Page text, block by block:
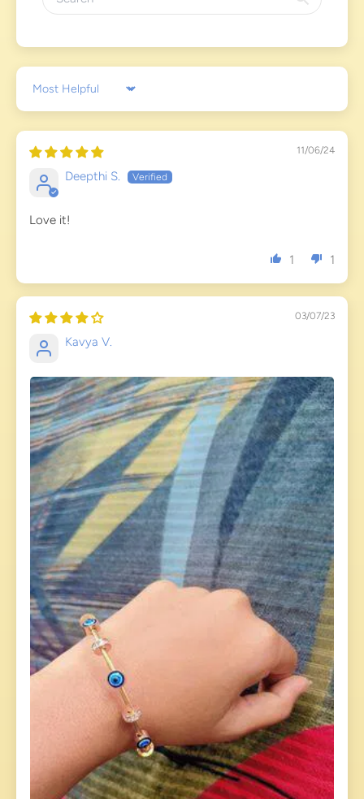
Sort by
11/06/24
Deepthi S.
Love it!
1 1
03/07/23
Kavya V.